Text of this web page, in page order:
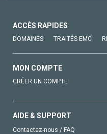
ACCÈS RAPIDES
DOMAINES TRAITÉS EMC
MON COMPTE
CRÉER UN COMPTE
AIDE & SUPPORT
Contactez-nous / FAQ